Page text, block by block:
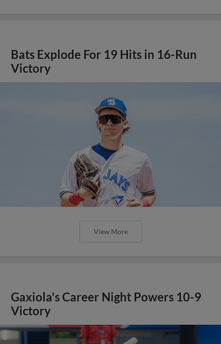
Bats Explode For 19 Hits in 16-Run
Victory
View More
Gaxiola's Career Night Powers 10-9
Victory